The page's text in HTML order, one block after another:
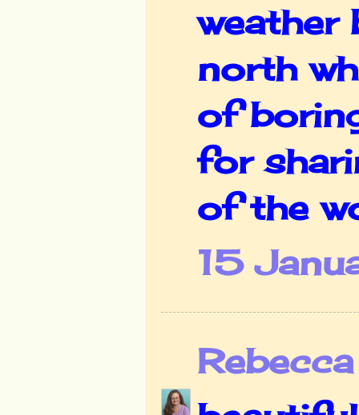
weather
north
of
for
of the
15
Rebecca